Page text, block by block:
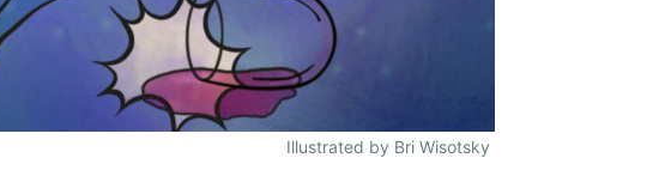
Illustrated by Bri Wisotsky